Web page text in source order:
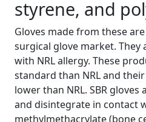
styrene, and
Gloves made from these
surgical glove market.
with NRL allergy. These
standard than NRL and
lower than NRL. SBR
and disintegrate in contact
methylmethacrylate (bone